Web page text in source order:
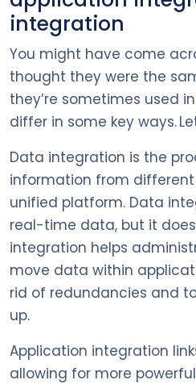
integration
You might have come
thought they were the
they’re sometimes used
differ in some key ways.
Data integration is the
information from different
unified platform. Data
real-time data, but it
integration helps
move data within
rid of redundancies and
up.
Application integration
allowing for more